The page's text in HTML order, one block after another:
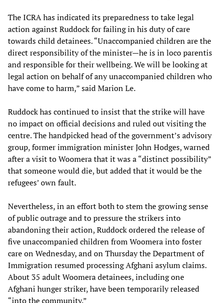
The ICRA has indicated its preparedness to take legal
action against Ruddock for failing in his duty of care
towards child detainees. “Unaccompanied children are the
direct responsibility of the minister—he is in loco parentis
and responsible for their wellbeing. We will be looking at
legal action on behalf of any unaccompanied children who
have come to harm,” said Marion Le.
Ruddock has continued to insist that the strike will have
no impact on official decisions and ruled out visiting the
centre. The handpicked head of the government’s advisory
group, former immigration minister John Hodges, warned
after a visit to Woomera that it was a “distinct possibility”
that someone would die, but added that it would be the
refugees’ own fault.
Nevertheless, in an effort both to stem the growing sense
of public outrage and to pressure the strikers into
abandoning their action, Ruddock ordered the release of
five unaccompanied children from Woomera into foster
care on Wednesday, and on Thursday the Department of
Immigration resumed processing Afghani asylum claims.
About 35 adult Woomera detainees, including one
Afghani hunger striker, have been temporarily released
“into the community.”